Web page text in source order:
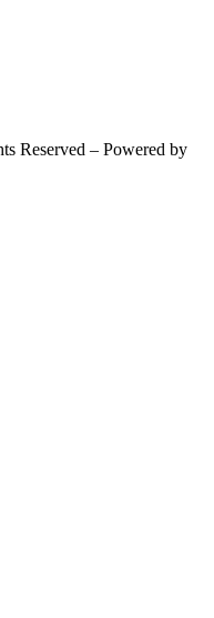
Reserved – Powered by